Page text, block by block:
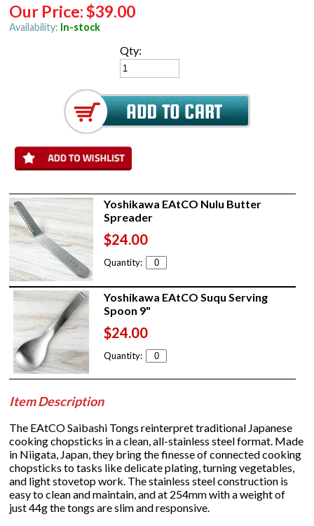
Our Price:$39.00
Availability: In-stock
Qty:
Yoshikawa EAtCO Nulu Butter
Spreader
$24.00
Quantity:
Yoshikawa EAtCO Suqu Serving
Spoon 9"
$24.00
Quantity:
Item Description
The EAtCO Saibashi Tongs reinterpret traditional Japanese
cooking chopsticks in a clean, all-stainless steel format. Made
in Niigata, Japan, they bring the finesse of connected cooking
chopsticks to tasks like delicate plating, turning vegetables,
and light stovetop work. The stainless steel construction is
easy to clean and maintain, and at 254mm with a weight of
just 44g the tongs are slim and responsive.